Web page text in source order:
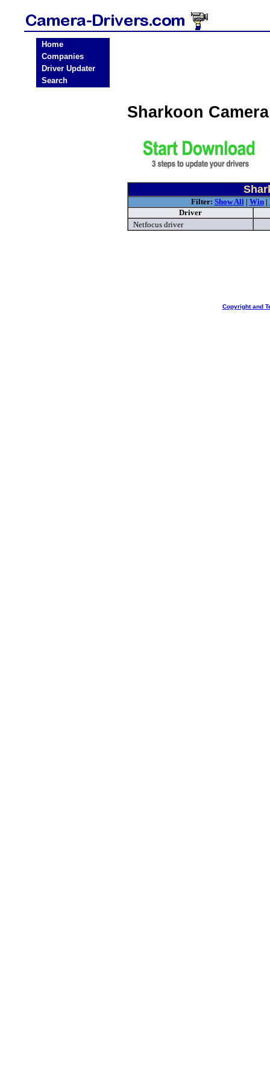
Home
Companies
Driver Updater
Search
Sharkoon
Filter: Show All| Win|
Driver
Netfocus driver
Copyright and